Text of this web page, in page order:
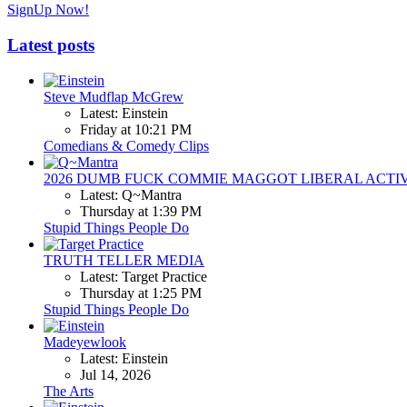
SignUp Now!
Latest posts
Steve Mudflap McGrew
Latest: Einstein
Friday at 10:21 PM
Comedians & Comedy Clips
2026 DUMB FUCK COMMIE MAGGOT LIBERAL
Latest: Q~Mantra
Thursday at 1:39 PM
Stupid Things People Do
TRUTH TELLER MEDIA
Latest: Target Practice
Thursday at 1:25 PM
Stupid Things People Do
Madeyewlook
Latest: Einstein
Jul 14, 2026
The Arts